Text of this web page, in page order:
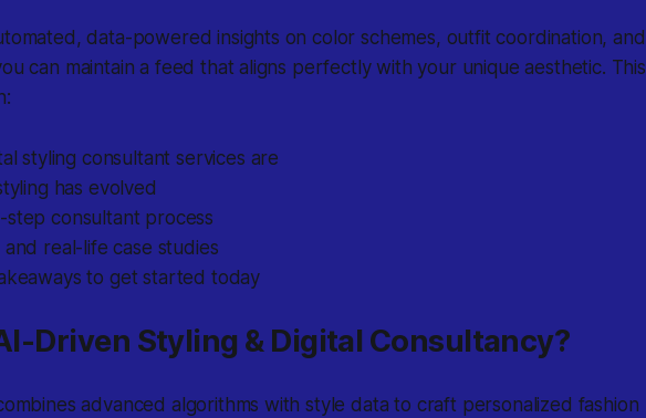
data-powered insights on color schemes, outfit coordination, and
can maintain a feed that aligns perfectly with your unique aesthetic. This
styling consultant services are
has evolved
consultant process
real-life case studies
to get started today
Driven Styling & Digital Consultancy?
advanced algorithms with style data to craft personalized fashion